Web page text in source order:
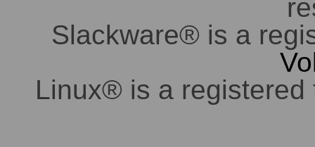
Slackware® is a
Linux® is a